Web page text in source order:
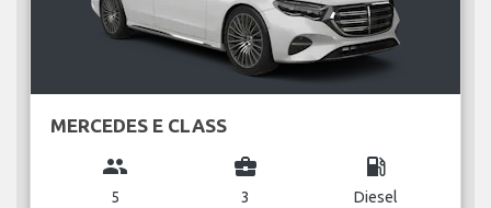
MERCEDES E CLASS
group
5
business_center
3
local_gas_station
Diesel